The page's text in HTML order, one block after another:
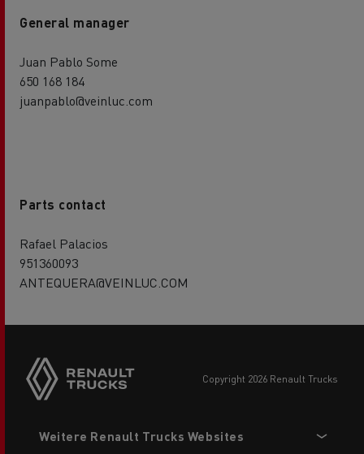
General manager
Juan Pablo Some
650 168 184
juanpablo@veinluc.com
Parts contact
Rafael Palacios
951360093
ANTEQUERA@VEINLUC.COM
buttons
copyright 2026 Renault Trucks
menu
Weitere Renault Trucks Websites